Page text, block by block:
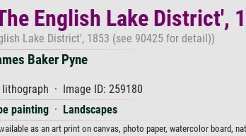
English Lake District',
Lake District', 1853 (see 90425 for detail))
Baker Pyne
· Image ID: 259180
painting · Landscapes
as an art print on canvas, photo paper, watercolor board,